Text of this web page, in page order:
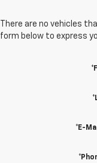
There are no vehicles
form below to express
*E-